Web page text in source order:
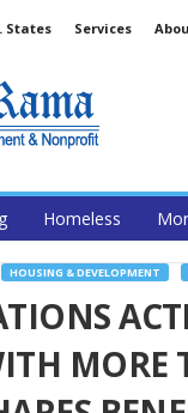
States Services
Homeless
HOUSING & DEVELOPMENT